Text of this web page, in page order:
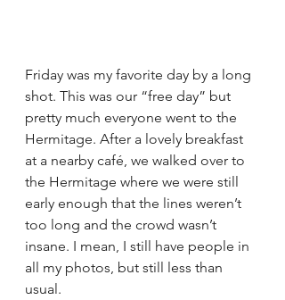
Friday was my favorite day by a long
shot. This was our “free day” but
pretty much everyone went to the
Hermitage. After a lovely breakfast
at a nearby café, we walked over to
the Hermitage where we were still
early enough that the lines weren’t
too long and the crowd wasn’t
insane. I mean, I still have people in
all my photos, but still less than
usual.